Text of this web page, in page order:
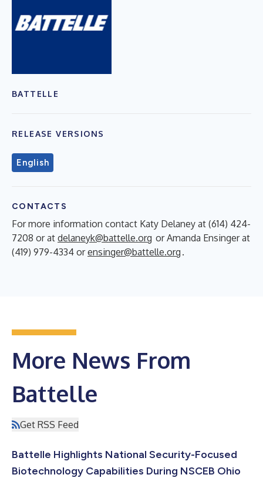
BATTELLE
RELEASE VERSIONS
English
CONTACTS
For more information contact Katy Delaney at (614) 424-
7208 or at delaneyk@battelle.org or Amanda Ensinger at
(419) 979-4334 orensinger@battelle.org .
More News From
Battelle
Get RSS Feed
Battelle Highlights National Security-Focused
Biotechnology Capabilities During NSCEB Ohio